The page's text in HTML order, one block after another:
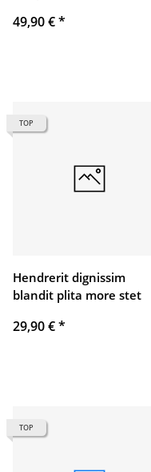
49,90 €*
TOP
Hendrerit dignissim
blandit plita more stet
29,90 €*
TOP